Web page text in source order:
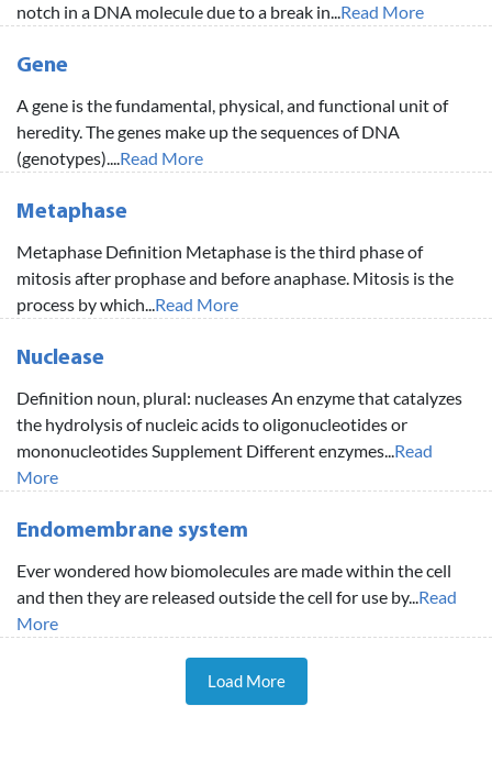
notch in a DNA molecule due to a break in...Read More
Gene
A gene is the fundamental, physical, and functional unit of
heredity. The genes make up the sequences of DNA
(genotypes)....Read More
Metaphase
Metaphase Definition Metaphase is the third phase of
mitosis after prophase and before anaphase. Mitosis is the
process by which...Read More
Nuclease
Definition noun, plural: nucleases An enzyme that catalyzes
the hydrolysis of nucleic acids to oligonucleotides or
mononucleotides Supplement Different enzymes...Read
More
Endomembrane system
Ever wondered how biomolecules are made within the cell
and then they are released outside the cell for use by...Read
More
Load More